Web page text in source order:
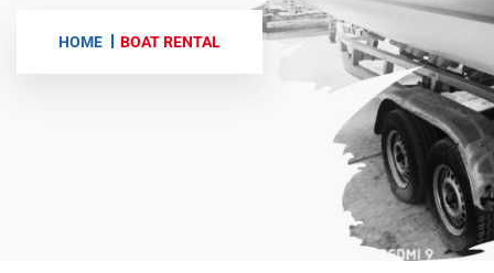
HOME BOAT RENTAL